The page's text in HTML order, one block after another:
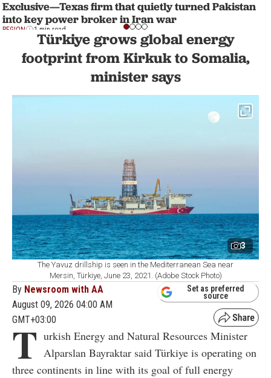
Exclusive—Texas firm that quietly turned Pakistan
into key power broker in Iran war
REGION 1 min read
Türkiye grows global energy
footprint from Kirkuk to Somalia,
minister says
3
The Yavuz drillship is seen in the Mediterranean Sea near
Mersin, Türkiye, June 23, 2021. (Adobe Stock Photo)
By Newsroom with AA
August 09, 2026 04:00 AM
GMT+03:00
Set as preferred
source
T urkish Energy and Natural Resources Minister
Alparslan Bayraktar said Türkiye is operating on
three continents in line with its goal of full energy